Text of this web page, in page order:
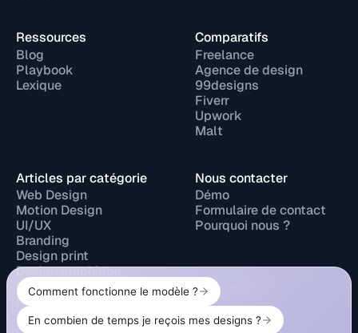
Ressources
Blog
Playbook
Lexique
Comparatifs
Freelance
Agence de design
99designs
Fiverr
Upwork
Malt
Articles par catégorie
Web Design
Motion Design
UI/UX
Branding
Design print
Design graphique
Nous contacter
Démo
Formulaire de contact
Pourquoi nous ?
© 2026 Design Elite. Tous droits réservés
Privacy Policy